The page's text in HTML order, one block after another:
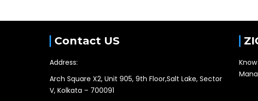
Contact US
Address:
Arch Square X2, Unit 905, 9th Floor,Salt Lake, Sector
V, Kolkata – 700091